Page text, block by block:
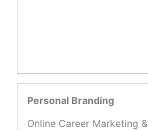
Personal Branding
Online Career Marketing &